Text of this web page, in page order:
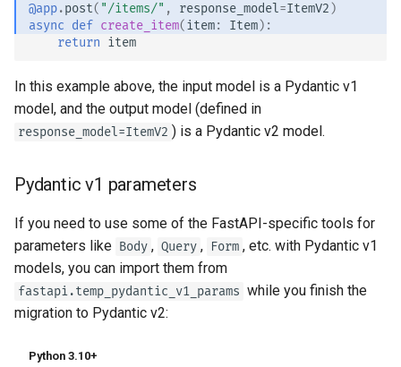
@app.post( "/items/" , response_model=ItemV2 )
async def create_item(item: Item):
return item
In this example above, the input model is a Pydantic v1
model, and the output model (defined in
response_model=ItemV2 ) is a Pydantic v2 model.
Pydantic v1 parameters
If you need to use some of the FastAPI-specific tools for
parameters like Body , Query , Form , etc. with Pydantic v1
models, you can import them from
fastapi.temp_pydantic_v1_params while you finish the
migration to Pydantic v2:
Python 3.10+